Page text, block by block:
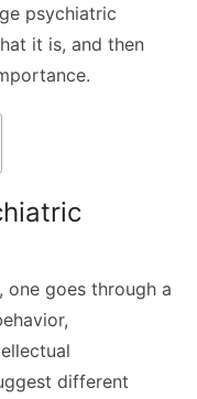
psychiatric
it is, and then
one goes through a
different